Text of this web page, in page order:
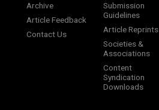
Archive
Article Feedback
Contact Us
Submission
Guidelines
Article Reprints
Societies &
Associations
Content
Syndication
Downloads